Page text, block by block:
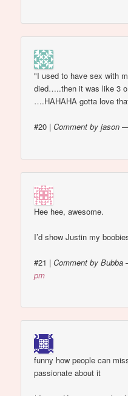
"I used to have sex with
died…..then it was like 3
….HAHAHA gotta love
#20 |Comment by jason
Hee hee, awesome.
I’d show Justin my
#21 |Comment by
pm
funny how people can
passionate about it